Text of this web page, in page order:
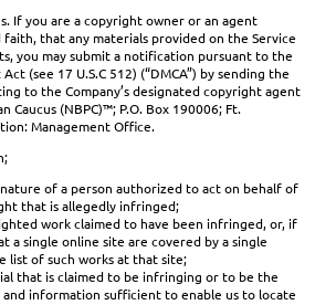
If you are a copyright owner or an agent
that any materials provided on the Service
you may submit a notification pursuant to the
(see 17 U.S.C 512) (“DMCA”) by sending the
to the Company’s designated copyright agent
Caucus (NBPC)™; P.O. Box 190006; Ft.
Management Office.
of a person authorized to act on behalf of
that is allegedly infringed;
work claimed to have been infringed, or, if
a single online site are covered by a single
list of such works at that site;
that is claimed to be infringing or to be the
information sufficient to enable us to locate